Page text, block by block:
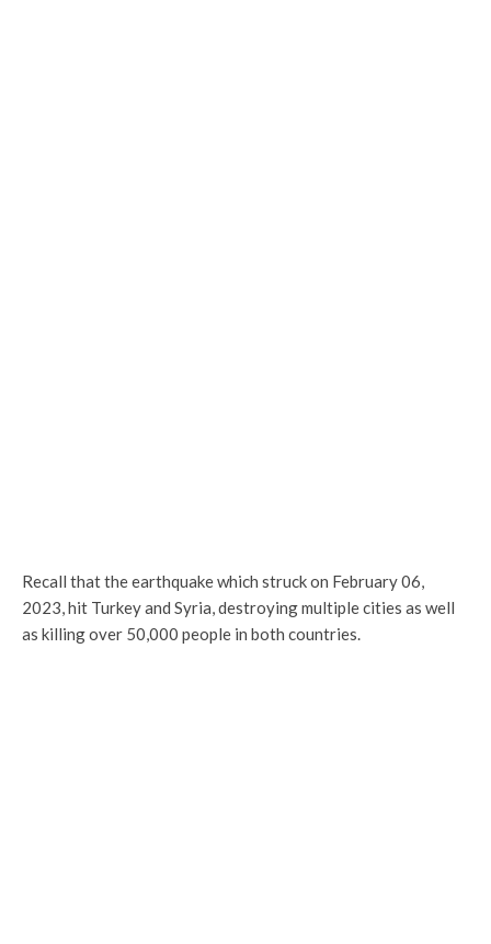
Recall that the earthquake which struck on February 06,
2023, hit Turkey and Syria, destroying multiple cities as well
as killing over 50,000 people in both countries.